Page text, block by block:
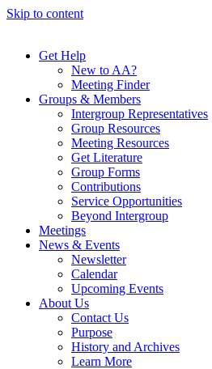
Skip to content
Get Help
New to AA?
Meeting Finder
Groups & Members
Intergroup Representatives
Group Resources
Meeting Resources
Get Literature
Group Forms
Contributions
Service Opportunities
Beyond Intergroup
Meetings
News & Events
Newsletter
Calendar
Upcoming Events
About Us
Contact Us
Purpose
History and Archives
Learn More